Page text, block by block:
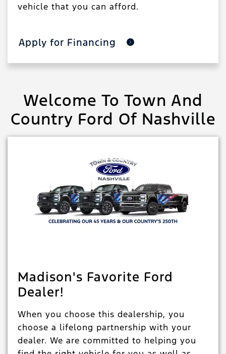
vehicle that you can afford.
Apply for Financing
Welcome To Town And
Country Ford Of Nashville
Madison's Favorite Ford
Dealer!
When you choose this dealership, you
choose a lifelong partnership with your
dealer. We are committed to helping you